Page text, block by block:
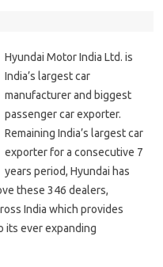
Hyundai Motor India Ltd. is
India’s largest car
manufacturer and biggest
passenger car exporter.
Remaining India’s largest car
exporter for a consecutive 7
years period, Hyundai has
these 346 dealers,
India which provides
its ever expanding